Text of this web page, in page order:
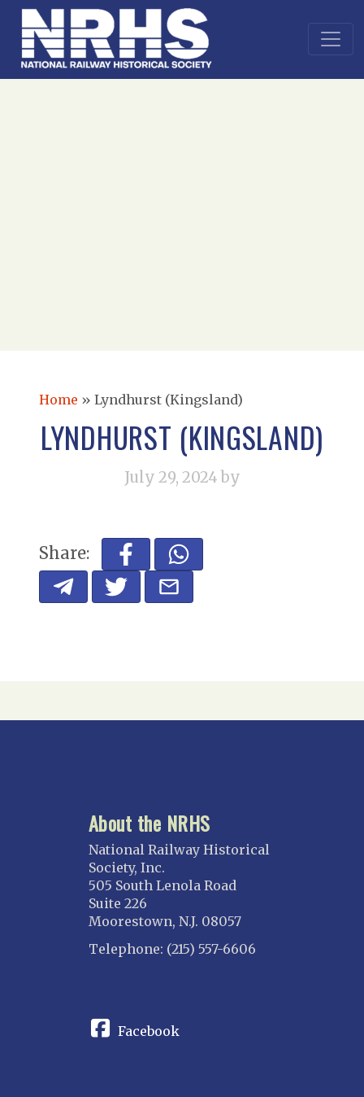
Home » Lyndhurst (Kingsland)
LYNDHURST (KINGSLAND)
July 29, 2024 by
Share:
About the NRHS
National Railway Historical
Society, Inc.
505 South Lenola Road
Suite 226
Moorestown, N.J. 08057
Telephone: (215) 557-6606
Facebook